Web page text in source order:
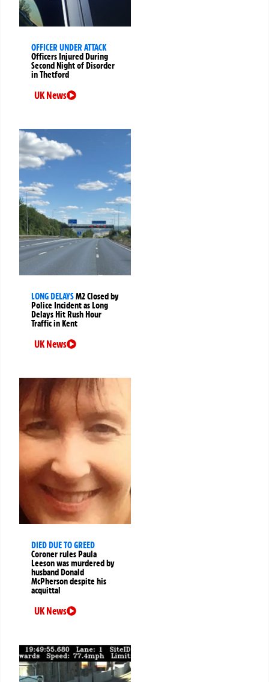
OFFICER UNDER ATTACK
Officers Injured During
Second Night of Disorder
in Thetford
UK News
LONG DELAYSM2 Closed by
Police Incident as Long
Delays Hit Rush Hour
Traffic in Kent
UK News
DIED DUE TO GREED
Coroner rules Paula
Leeson was murdered by
husband Donald
McPherson despite his
acquittal
UK News